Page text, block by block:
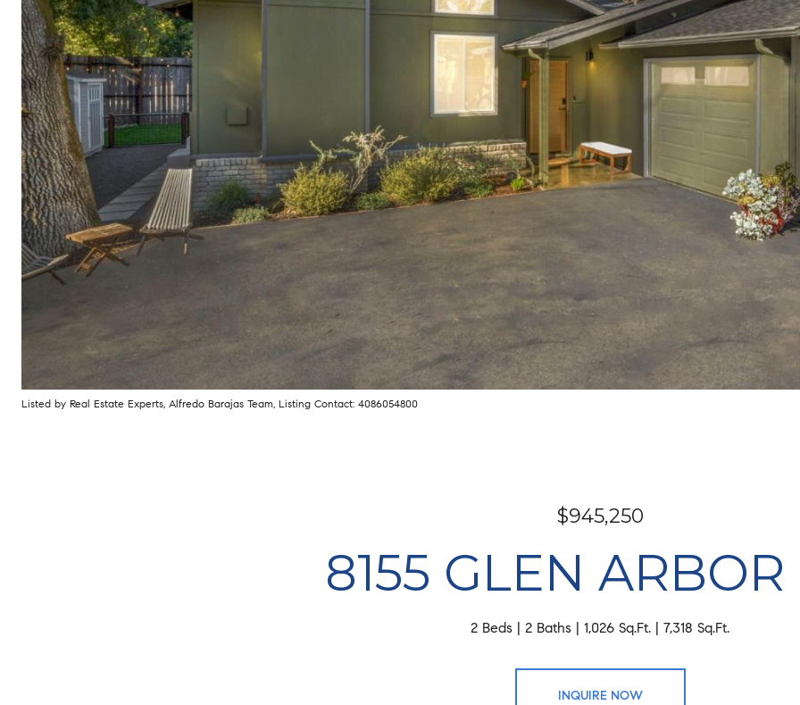
Listed by Real Estate Experts, Alfredo Barajas Team, Listing Contact: 4086054800
$945,250
8155 GLEN
2 Beds 2 Baths 1,026 Sq.Ft. 7,318 Sq.Ft.
INQUIRE NOW